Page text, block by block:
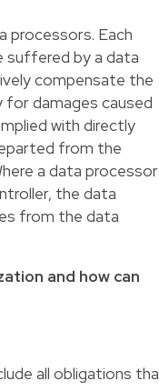
processors. Each
suffered by a data
compensate the
for damages caused
with directly
from the
a data processor
the data
from the data
and how can
all obligations